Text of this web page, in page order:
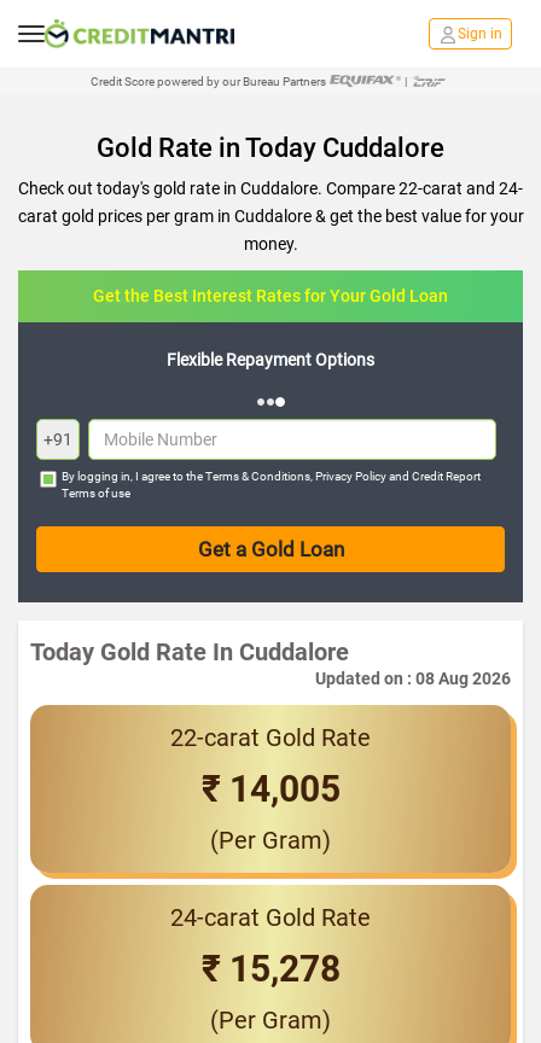
Sign in
Credit Score powered by our Bureau Partners |
Gold Rate in Today Cuddalore
Check out today's gold rate in Cuddalore. Compare 22-carat and 24-
carat gold prices per gram in Cuddalore & get the best value for your
money.
Get the Best Interest Rates for Your Gold Loan
Flexible Repayment Options
+91
By logging in, I agree to theTerms & Conditions Privacy Policyand Credit Report
Terms of use
Today Gold Rate In Cuddalore
Updated on : 08 Aug 2026
22-carat Gold Rate
₹ 14,005
(Per Gram)
24-carat Gold Rate
₹ 15,278
(Per Gram)